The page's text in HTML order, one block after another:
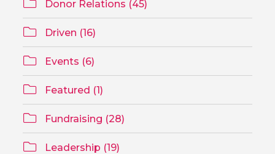
Donor Relations (45)
Driven (16)
Events (6)
Featured (1)
Fundraising (28)
Leadership (19)